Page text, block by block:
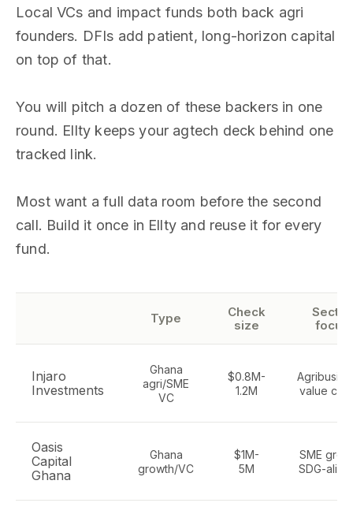
Local VCs and impact funds both back agri
founders. DFIs add patient, long-horizon capital
on top of that.
You will pitch a dozen of these backers in one
round. Ellty keeps your agtech deck behind one
tracked link.
Most want a full data room before the second
call. Build it once in Ellty and reuse it for every
fund.
Type
Check
size
Sector
focus
Injaro
Investments
Ghana
agri/SME
VC
$0.8M-
1.2M
value
Oasis
Capital
Ghana
Ghana
growth/VC
$1M-
5M
SME
SDG-